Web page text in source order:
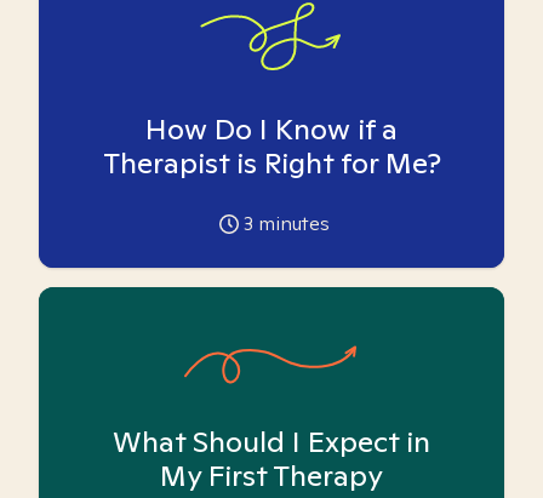
How Do I Know if a
Therapist is Right for Me?
3 minutes
What Should I Expect in
My First Therapy